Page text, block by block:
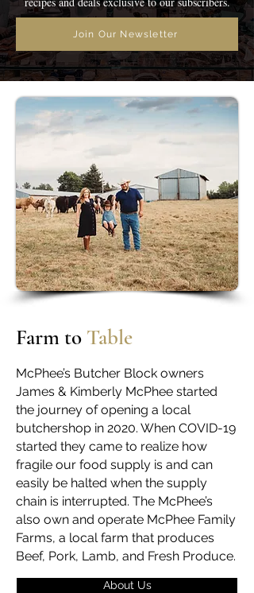
Join Our Newsletter
Farm to Table
McPhee’s Butcher Block owners
James & Kimberly McPhee started
the journey of opening a local
butchershop in 2020. When COVID-19
started they came to realize how
fragile our food supply is and can
easily be halted when the supply
chain is interrupted. The McPhee’s
also own and operate McPhee Family
Farms, a local farm that produces
Beef, Pork, Lamb, and Fresh Produce.
About Us